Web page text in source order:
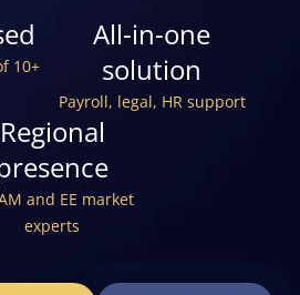
10+
All-in-one
solution
Payroll, legal, HR support
Regional
and EE market
experts